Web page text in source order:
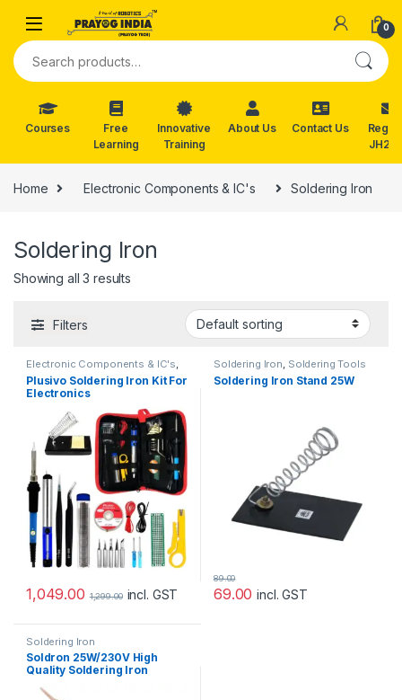
Skip to navigation
0
Search for:
Courses
Free
Learning
Innovative
Training
About Us Contact Us
Reg.
Home Electronic Components & IC's Soldering Iron
Soldering Iron
Showing all 3 results
Filters
Electronic Components & IC's,
Soldering Iron
Plusivo Soldering Iron Kit For
Electronics
1,049.00 1,299.00 incl. GST
Soldering Iron, Soldering Tools
Soldering Iron Stand 25W
69.00
89.00
incl. GST
Soldering Iron
Soldron 25W/230V High
Quality Soldering Iron